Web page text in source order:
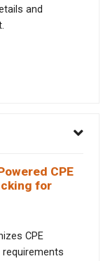
and
CPE
for
CPE